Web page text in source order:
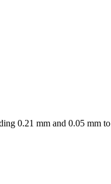
0.21 mm and 0.05 mm to